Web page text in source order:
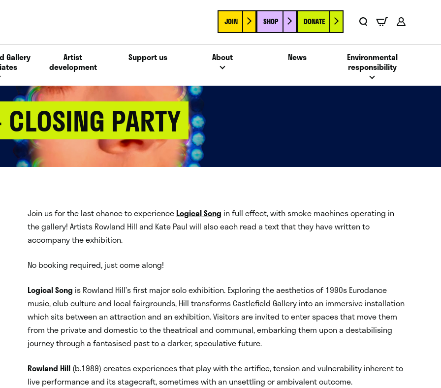
JOIN SHOP DONATE
Gallery
Artist
development
Support us About News
Environmental
responsibility
PARTY
Join us for the last chance to experience Logical Song in full effect, with smoke machines operating in
the gallery! Artists Rowland Hill and Kate Paul will also each read a text that they have written to
accompany the exhibition.
No booking required, just come along!
Logical Song is Rowland Hill’s first major solo exhibition. Exploring the aesthetics of 1990s Eurodance
music, club culture and local fairgrounds, Hill transforms Castlefield Gallery into an immersive installation
which sits between an attraction and an exhibition. Visitors are invited to enter spaces that move them
from the private and domestic to the theatrical and communal, embarking them upon a destabilising
journey through a fantasised past to a darker, speculative future.
Rowland Hill (b.1989) createsexperiences that play with the artifice, tension and vulnerability inherent to
live performance and its stagecraft, sometimes with an unsettling or ambivalent outcome.